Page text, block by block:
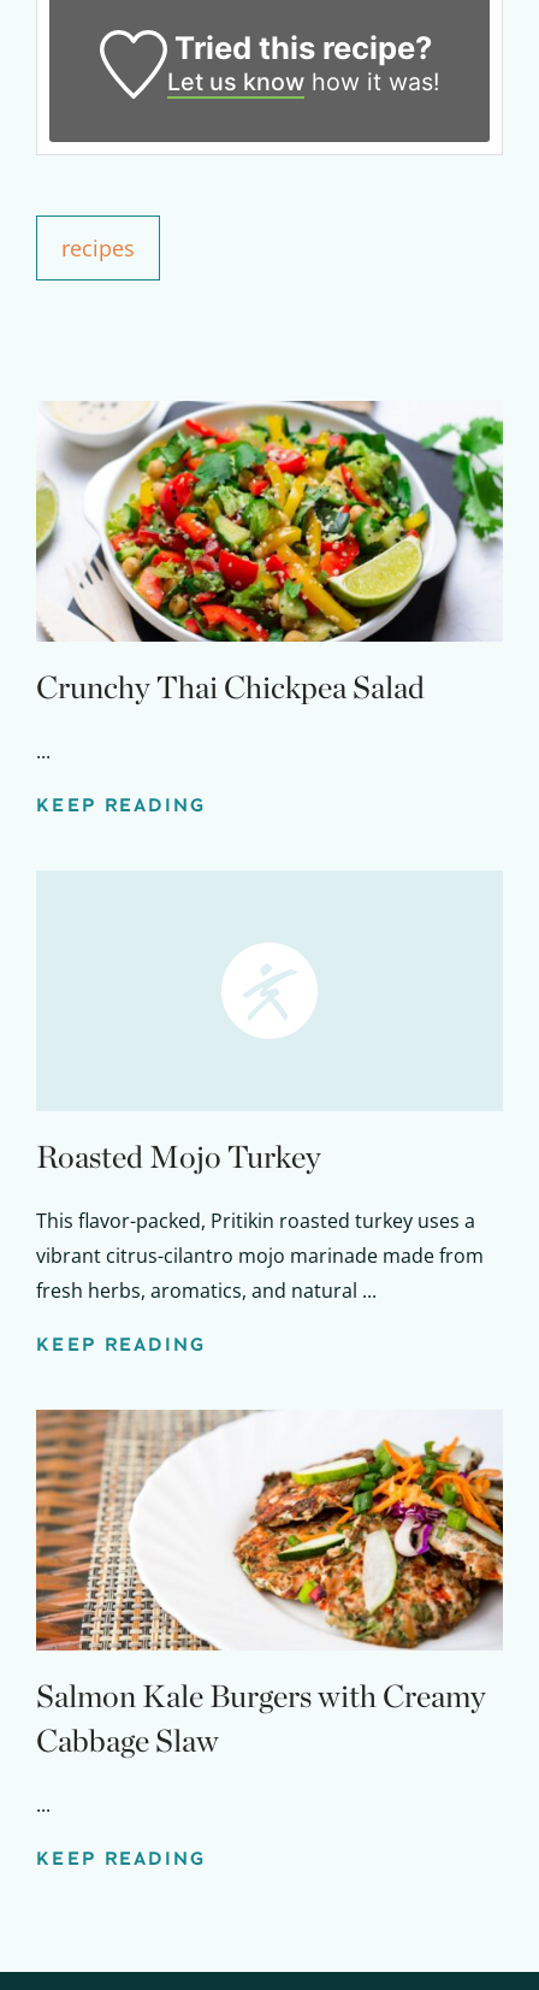
Tried this recipe?
Let us know how it was!
recipes
Crunchy Thai Chickpea Salad
...
KEEP READING
Roasted Mojo Turkey
This flavor-packed, Pritikin roasted turkey uses a
vibrant citrus-cilantro mojo marinade made from
fresh herbs, aromatics, and natural ...
KEEP READING
Salmon Kale Burgers with Creamy
Cabbage Slaw
...
KEEP READING
50% OFF
physician-led residential
health program together.